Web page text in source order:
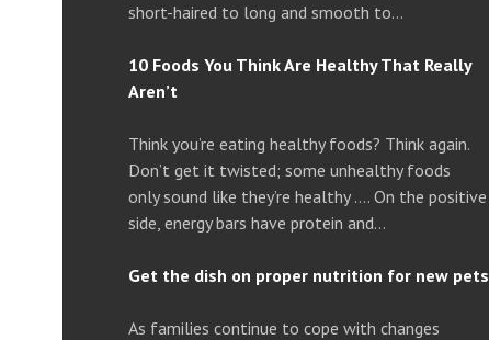
short-haired to long and smooth to…
10 Foods You Think Are Healthy That Really
Aren’t
Think you’re eating healthy foods? Think again.
Don’t get it twisted; some unhealthy foods
only sound like they’re healthy …. On the positive
side, energy bars have protein and…
Get the dish on proper nutrition for new pets
As families continue to cope with changes